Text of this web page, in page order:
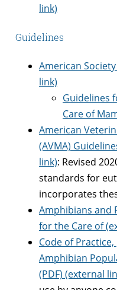
link)
Guidelines
American
link)
Guidelines
Care of
American
(AVMA)
link): Revised
standards for
incorporates
Amphibians and
for the Care of
Code of
Amphibian
(PDF) (external